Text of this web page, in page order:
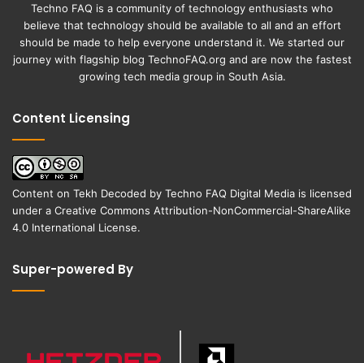
Techno FAQ is a community of technology enthusiasts who
believe that technology should be available to all and an effort
should be made to help everyone understand it. We started our
journey with flagship blog TechnoFAQ.org and are now the fastest
growing tech media group in South Asia.
Content Licensing
Content on Tekh Decoded by Techno FAQ Digital Media is licensed
under a Creative Commons Attribution-NonCommercial-ShareAlike
4.0 International License.
Super-powered By